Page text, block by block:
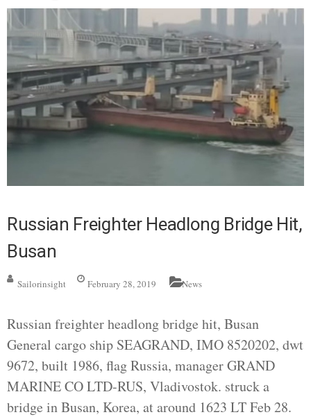
Russian Freighter Headlong Bridge Hit,
Busan
Sailorinsight February 28, 2019 News
Russian freighter headlong bridge hit, Busan
General cargo ship SEAGRAND, IMO 8520202, dwt
9672, built 1986, flag Russia, manager GRAND
MARINE CO LTD-RUS, Vladivostok. struck a
bridge in Busan, Korea, at around 1623 LT Feb 28.